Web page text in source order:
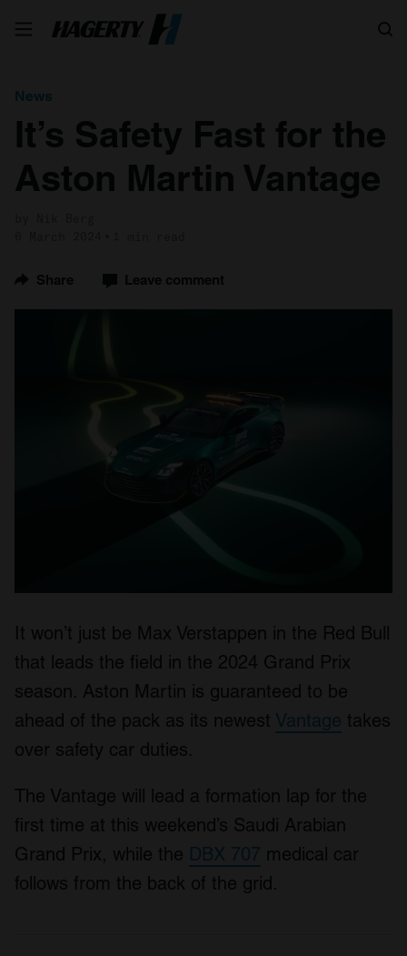
News
It’s Safety Fast for the
Aston Martin Vantage
Share Leave comment
It won’t just be Max Verstappen in the Red Bull
that leads the field in the 2024 Grand Prix
season. Aston Martin is guaranteed to be
ahead of the pack as its newest Vantage takes
over safety car duties.
The Vantage will lead a formation lap for the
first time at this weekend’s Saudi Arabian
Grand Prix, while the DBX 707 medical car
follows from the back of the grid.